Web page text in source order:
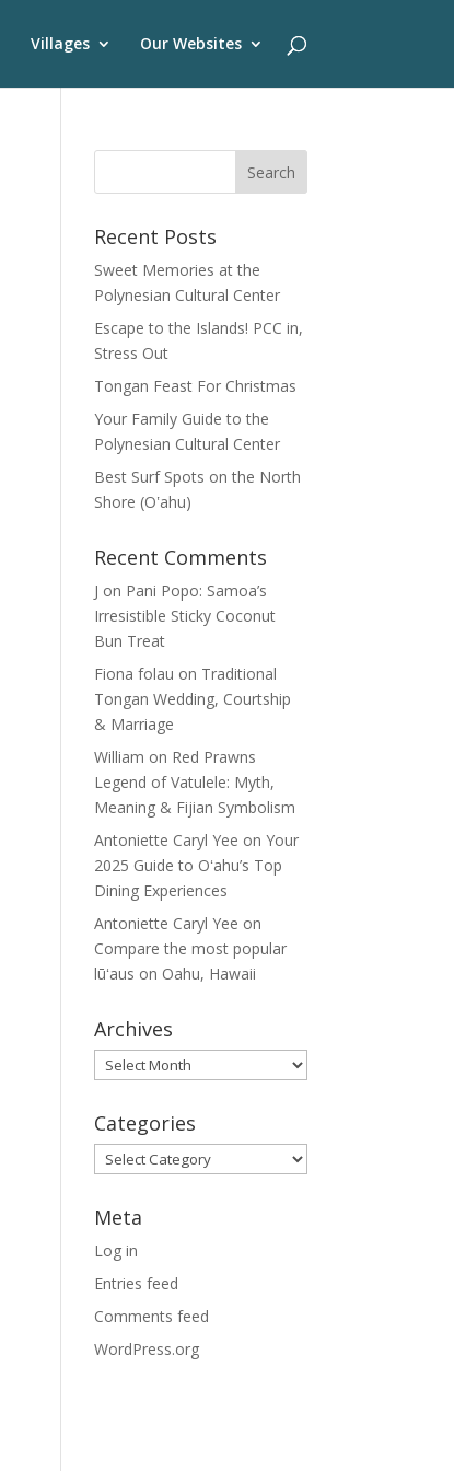
Villages Our Websites
Recent Posts
Sweet Memories at the
Polynesian Cultural Center
Escape to the Islands! PCC in,
Stress Out
Tongan Feast For Christmas
Your Family Guide to the
Polynesian Cultural Center
Best Surf Spots on the North
Shore (Oʽahu)
Recent Comments
J on Pani Popo: Samoa’s
Irresistible Sticky Coconut
Bun Treat
Fiona folau on Traditional
Tongan Wedding, Courtship
& Marriage
William on Red Prawns
Legend of Vatulele: Myth,
Meaning & Fijian Symbolism
Antoniette Caryl Yee onYour
2025 Guide to Oʻahu’s Top
Dining Experiences
Antoniette Caryl Yee on
Compare the most popular
lūʻaus on Oahu, Hawaii
Archives
Archives
Categories
Categories
Meta
Log in
Entries feed
Comments feed
WordPress.org